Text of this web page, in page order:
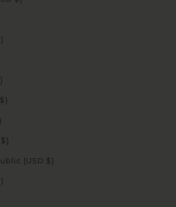
Denmark (USD $)
Dominica (USD $)
Dominican Republic (USD $)